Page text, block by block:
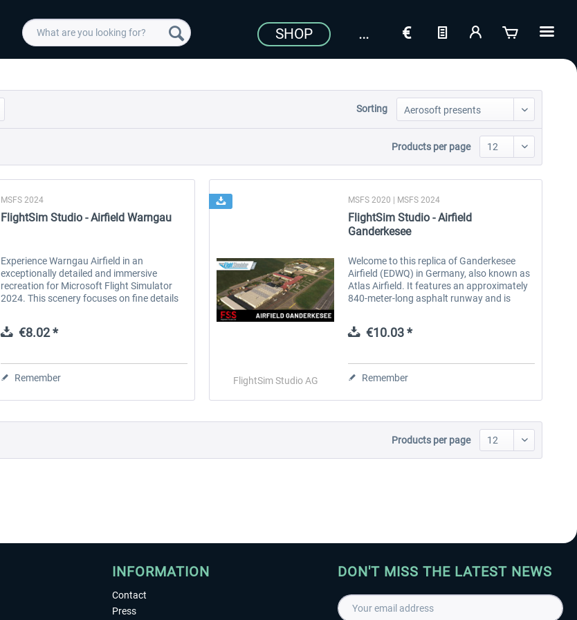
SHOP
Sorting
Products per page
MSFS 2024
FlightSim Studio - Airfield Warngau
Experience Warngau Airfield in an
exceptionally detailed and immersive
recreation for Microsoft Flight Simulator
2024. This scenery focuses on fine details
airfield to life throughout the day. Beyond...
€8.02 *
Remember FlightSim Studio AG
MSFS 2020 | MSFS 2024
FlightSim Studio - Airfield
Ganderkesee
Welcome to this replica of Ganderkesee
Airfield (EDWQ) in Germany, also known as
Atlas Airfield. It features an approximately
840-meter-long asphalt runway and is
maintenance, Atlas Air Service. With
special...€10.03 *
Remember
Products per page
INFORMATION
Contact
Press
DON'T MISS THE LATEST NEWS